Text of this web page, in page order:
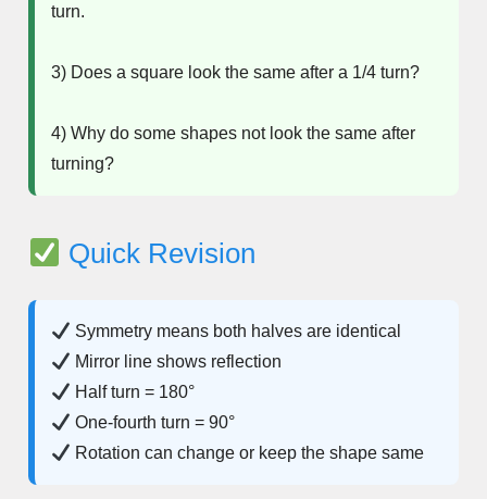
turn.
3) Does a square look the same after a 1/4 turn?
4) Why do some shapes not look the same after
turning?
Quick Revision
Symmetry means both halves are identical
Mirror line shows reflection
Half turn = 180°
One-fourth turn = 90°
Rotation can change or keep the shape same